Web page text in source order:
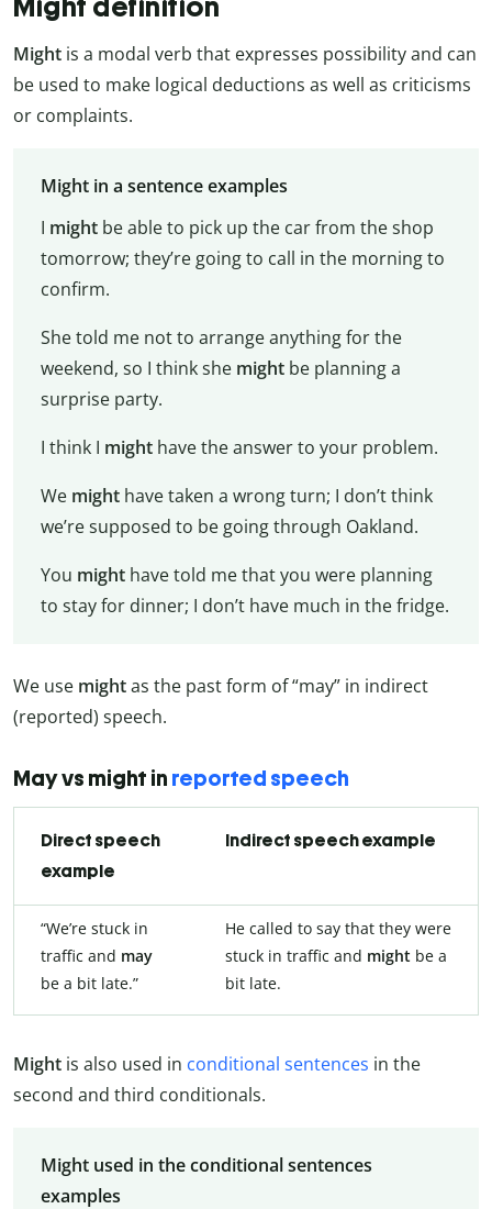
Might definition
Might is a modal verb that expresses possibility and can
be used to make logical deductions as well as criticisms
or complaints.
Might in a sentence examples
I mightbe able to pick up the car from the shop
tomorrow; they’re going to call in the morning to
confirm.
She told me not to arrange anything for the
weekend, so I think she mightbe planning a
surprise party.
I think I might have the answer to your problem.
We mighthave taken a wrong turn; I don’t think
we’re supposed to be going through Oakland.
You mighthave told me that you were planning
to stay for dinner; I don’t have much in the fridge.
We use mightas the past form of “may” in indirect
(reported) speech.
May vs might in reported speech
Direct speech
example
Indirect speech example
“We’re stuck in
traffic and may
be a bit late.”
He called to say that they were
stuck in traffic and might be a
bit late.
Might is also used in conditional sentences in the
second and third conditionals.
Might used in the conditional sentences
examples